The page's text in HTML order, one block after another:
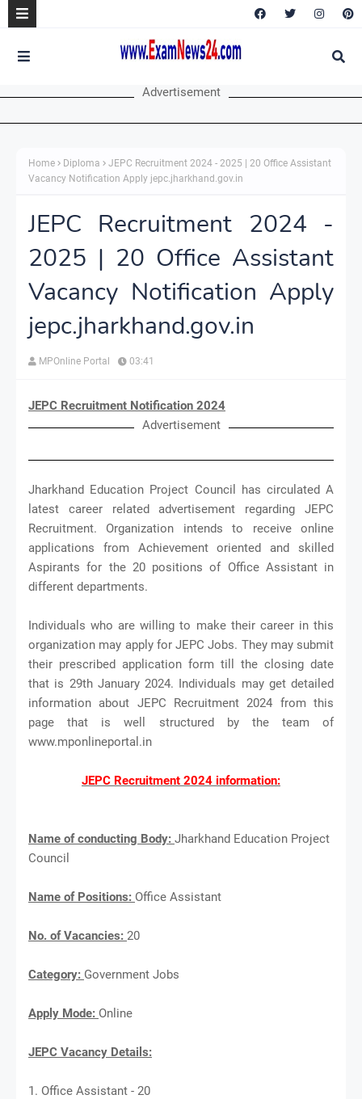
Advertisement
Home Diploma
JEPC Recruitment 2024 - 2025 | 20 Office Assistant
Vacancy Notification Apply jepc.jharkhand.gov.in
JEPC Recruitment 2024 -
2025 | 20 Office Assistant
Vacancy Notification Apply
jepc.jharkhand.gov.in
MPOnline Portal 03:41
JEPC Recruitment Notification 2024
Advertisement
Jharkhand Education Project Council has circulated A
latest career related advertisement regarding JEPC
Recruitment. Organization intends to receive online
applications from Achievement oriented and skilled
Aspirants for the 20 positions of Office Assistant in
different departments.
Individuals who are willing to make their career in this
organization may apply for JEPC Jobs. They may submit
their prescribed application form till the closing date
that is 29th January 2024. Individuals may get detailed
information about JEPC Recruitment 2024 from this
page that is well structured by the team of
www.mponlineportal.in
JEPC Recruitment 2024 information:
Name of conducting Body: Jharkhand Education Project
Council
Name of Positions: Office Assistant
No. of Vacancies: 20
Category: Government Jobs
Apply Mode: Online
JEPC Vacancy Details:
1. Office Assistant - 20